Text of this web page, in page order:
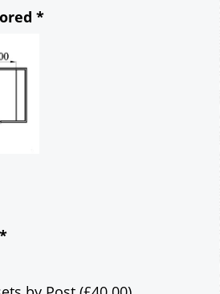
by Post
Plan with a 40 Degree
walls and Brick Corner
Roof